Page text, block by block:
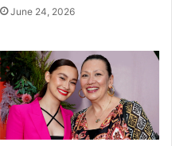
June 24, 2026